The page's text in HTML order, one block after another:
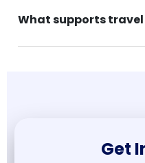
What supports
Get